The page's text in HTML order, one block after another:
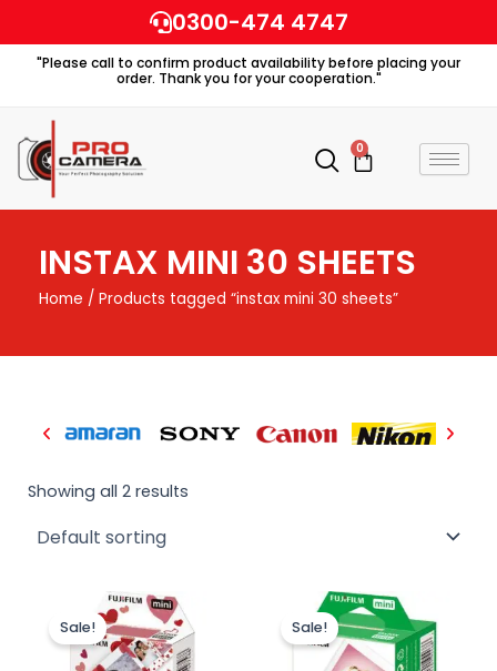
to
content
0300-474 4747
"Please call to confirm product availability before placing your
order. Thank you for your cooperation."
0
Cart
INSTAX MINI 30 SHEETS
Home / Products tagged “instax mini 30 sheets”
Showing all 2 results
Sale!
Original
price
was:
₨ 4,900.
Sale!